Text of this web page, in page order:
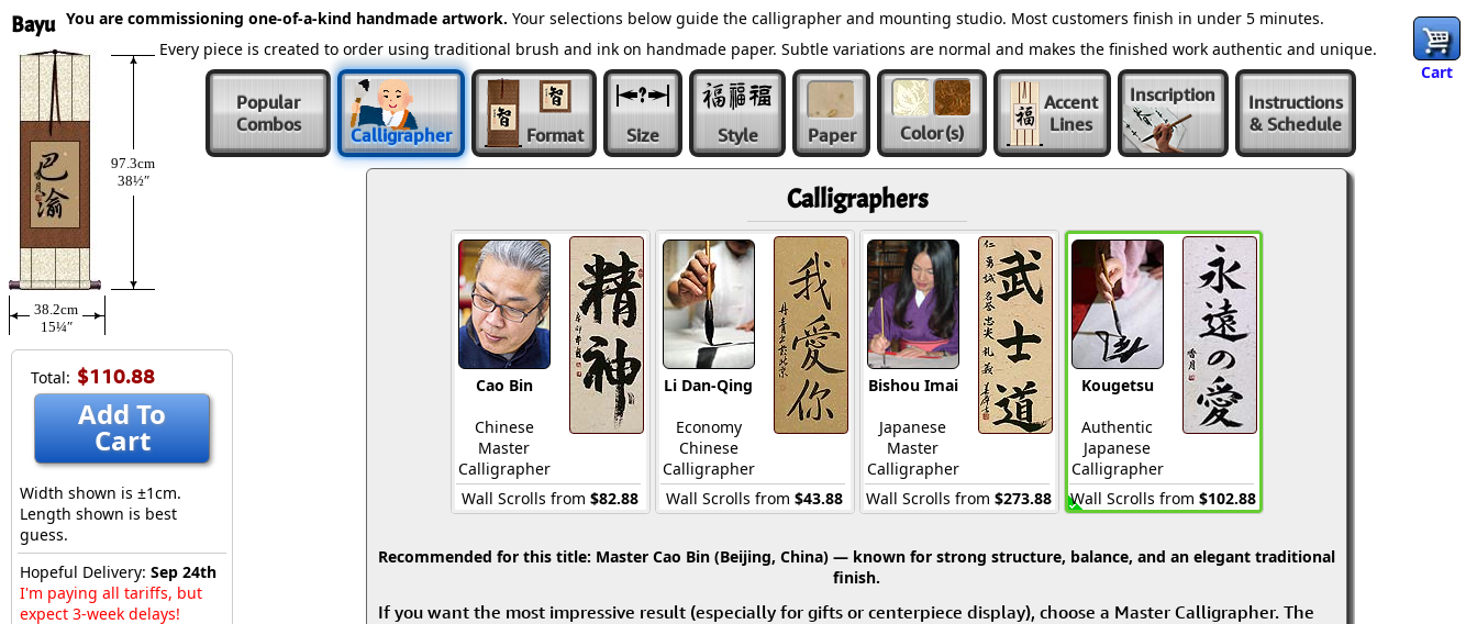
Bayu
Cart
97.3cm
38½″
38.2cm
15¼″
Total: $110.88
Add To
Cart
Width shown is ±1cm.
Length shown is best
guess.
Hopeful Delivery: Sep 24th
I'm paying all tariffs, but
expect 3-week delays!
You are commissioning one-of-a-kind handmade artwork. Your selections below guide the calligrapher and mounting studio. Most customers finish in under 5 minutes.
Every piece is created to order using traditional brush and ink on handmade paper. Subtle variations are normal and makes the finished work authentic and unique.
Popular
Combos
Calligrapher Format Size Style Paper Color(s)
Accent
Lines
Inscription
Instructions
& Schedule
Calligraphers
Cao Bin
Chinese
Master
Calligrapher
Wall Scrolls from $82.88
Li Dan-Qing
Economy
Chinese
Calligrapher
Wall Scrolls from $43.88
Bishou Imai
Japanese
Master
Calligrapher
Wall Scrolls from $273.88
Kougetsu
Authentic
Japanese
Calligrapher
Wall Scrolls from $102.88
Recommended for this title: Master Cao Bin (Beijing, China) — known for strong structure, balance, and an elegant traditional
finish.
If you want the most impressive result (especially for gifts or centerpiece display), choose a Master Calligrapher. The